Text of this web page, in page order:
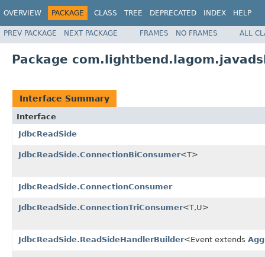
OVERVIEW PACKAGE CLASS TREE DEPRECATED INDEX HELP
PREV PACKAGE NEXT PACKAGE FRAMES NO FRAMES ALL
Package
Interface Summary
Interface
JdbcReadSide
JdbcReadSide.ConnectionBiConsumer<T>
JdbcReadSide.ConnectionConsumer
JdbcReadSide.ConnectionTriConsumer<T,U>
JdbcReadSide.ReadSideHandlerBuilder<Event extends